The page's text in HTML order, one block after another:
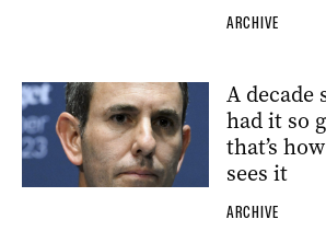
ARCHIVE
A decade
had it so
that’s
sees it
ARCHIVE